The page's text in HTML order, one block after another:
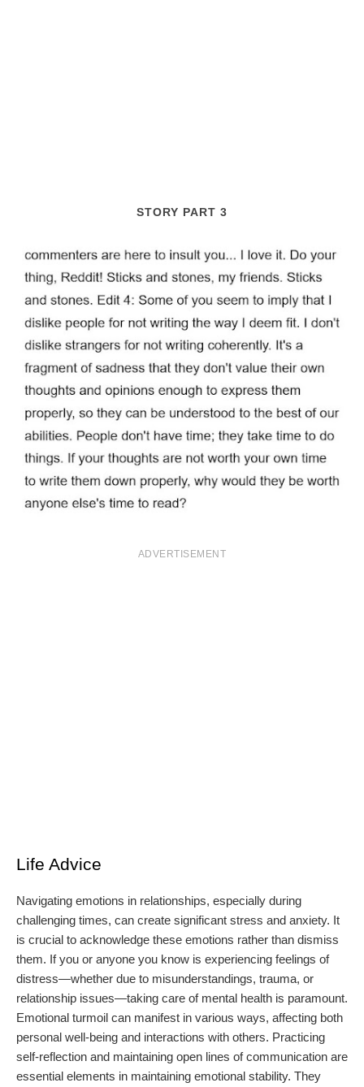
STORY PART 3
ADVERTISEMENT
Life Advice
Navigating emotions in relationships, especially during
challenging times, can create significant stress and anxiety. It
is crucial to acknowledge these emotions rather than dismiss
them. If you or anyone you know is experiencing feelings of
distress—whether due to misunderstandings, trauma, or
relationship issues—taking care of mental health is paramount.
Emotional turmoil can manifest in various ways, affecting both
personal well-being and interactions with others. Practicing
self-reflection and maintaining open lines of communication are
essential elements in maintaining emotional stability. They